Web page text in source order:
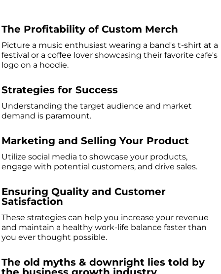
The Profitability of Custom Merch
Picture a music enthusiast wearing a band's t-shirt at a
festival or a coffee lover showcasing their favorite cafe's
logo on a hoodie.
Strategies for Success
Understanding the target audience and market
demand is paramount.
Marketing and Selling Your Product
Utilize social media to showcase your products,
engage with potential customers, and drive sales.
Ensuring Quality and Customer
Satisfaction
These strategies can help you increase your revenue
and maintain a healthy work-life balance faster than
you ever thought possible.
The old myths & downright lies told by